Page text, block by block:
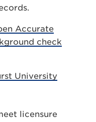
Accurate
check
University
licensure